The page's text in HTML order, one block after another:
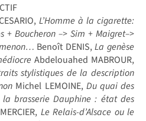
L’Homme à la cigarette:
+ Boucheron –> Sim + Maigret–>
Benoît DENIS,La genèse
Abdelouahed MABROUR,
stylistiques de la description
Michel LEMOINE,Du quai des
la brasserie Dauphine : état des
Le Relais-d’Alsace ou le